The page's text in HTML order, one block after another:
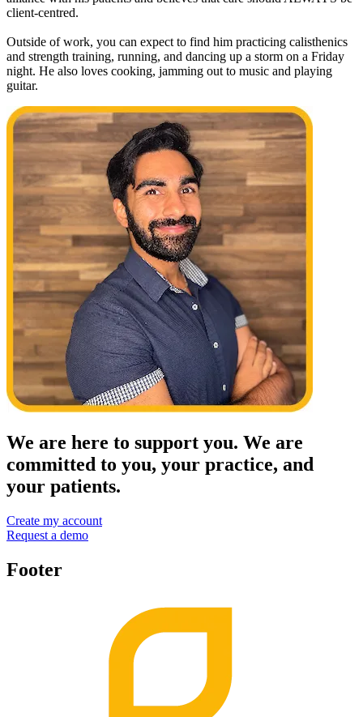
client-centred.
Outside of work, you can expect to find him practicing calisthenics
and strength training, running, and dancing up a storm on a Friday
night. He also loves cooking, jamming out to music and playing
guitar.
We are here to support you. We are
committed to you, your practice, and
your patients.
Create my account
Request a demo
Footer